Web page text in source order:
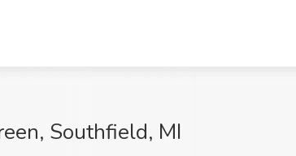
Southfield, MI